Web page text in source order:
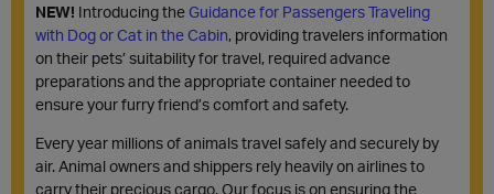
NEW! Introducing the Guidance for Passengers Traveling
with Dog or Cat in the Cabin, providing travelers information
on their pets’ suitability for travel, required advance
preparations and the appropriate container needed to
ensure your furry friend’s comfort and safety.
Every year millions of animals travel safely and securely by
air. Animal owners and shippers rely heavily on airlines to
carry their precious cargo. Our focus is on ensuring the